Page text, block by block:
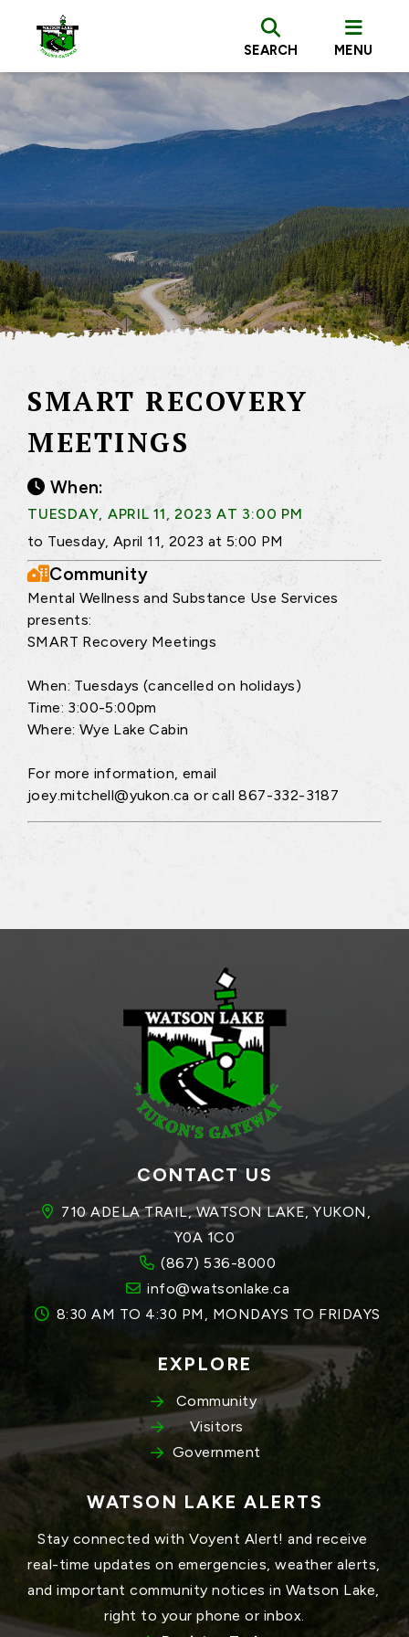
SEARCH MENU
SMART RECOVERY
MEETINGS
When:
TUESDAY, APRIL 11, 2023 AT 3:00 PM
to Tuesday, April 11, 2023 at 5:00 PM
Community
Mental Wellness and Substance Use Services
presents:
SMART Recovery Meetings
When: Tuesdays (cancelled on holidays)
Time: 3:00-5:00pm
Where: Wye Lake Cabin
For more information, email
joey.mitchell@yukon.ca or call 867-332-3187
CONTACT US
710 ADELA TRAIL, WATSON LAKE, YUKON,
Y0A 1C0
(867) 536-8000
info@watsonlake.ca
8:30 AM TO 4:30 PM, MONDAYS TO FRIDAYS
EXPLORE
Community
Visitors
Government
WATSON LAKE ALERTS
Stay connected with Voyent Alert! and receive
real-time updates on emergencies, weather alerts,
and important community notices in Watson Lake,
right to your phone or inbox.